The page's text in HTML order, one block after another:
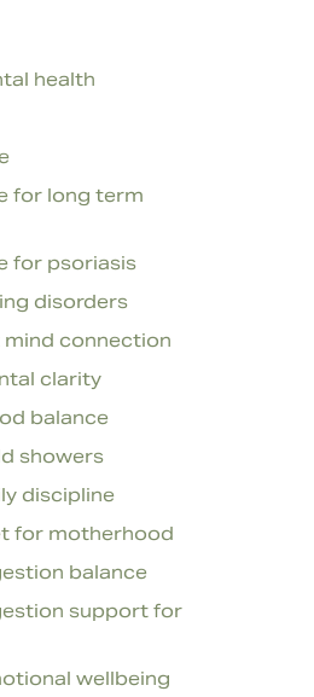
health
for long term
for psoriasis
disorders
mind connection
clarity
balance
showers
discipline
for motherhood
balance
support for
wellbeing